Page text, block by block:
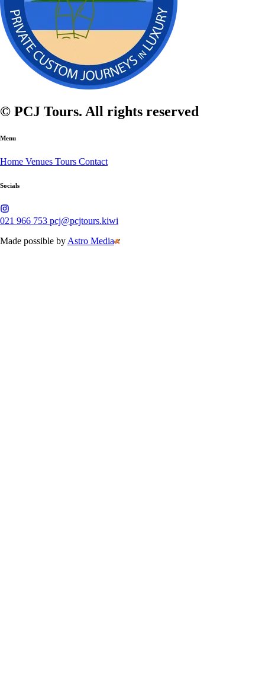
© PCJ Tours. All rights reserved
Menu
Home Venues Tours Contact
Socials
021 966 753 pcj@pcjtours.kiwi
Made possible by Astro Media